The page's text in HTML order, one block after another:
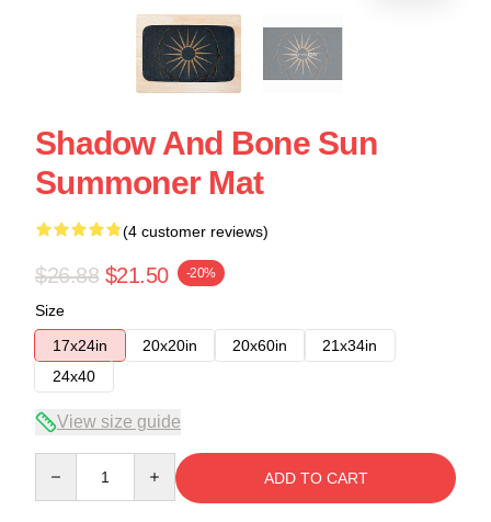
Shadow And Bone Sun
Summoner Mat
(4 customer reviews)
$26.88 $21.50 -20%
Size
17x24in
20x20in 20x60in
21x34in
24x40
View size guide
ADD TO CART